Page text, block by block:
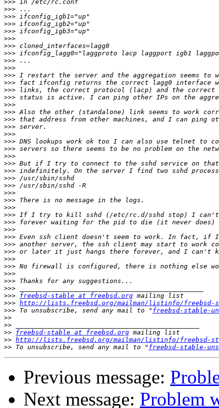
>>>
>>>
>>>
>>>
>>>
>>>
>>>
>>>
>>>
>>>
>>>
>>>
>>>
>>>
>>>
>>>
>>>
>>>
>>>
>>>
>>>
>>>
>>>
>>>
>>>
>>>
>>>
>>>
>>>
>>>
>>>
>>>
>>>
>>>
>>>
>>>
>>>
>>>
>>>
>>>
>>> freebsd-stable at freebsd.org
>>> http://lists.freebsd.org/mailman/listinfo/freebsd-
>>> To unsubscribe, send any mail to " freebsd-stable-
>>
>>
>> freebsd-stable at freebsd.org
>> http://lists.freebsd.org/mailman/listinfo/freebsd-
>> To unsubscribe, send any mail to " freebsd-stable-
Previous message:
Next message: Problem